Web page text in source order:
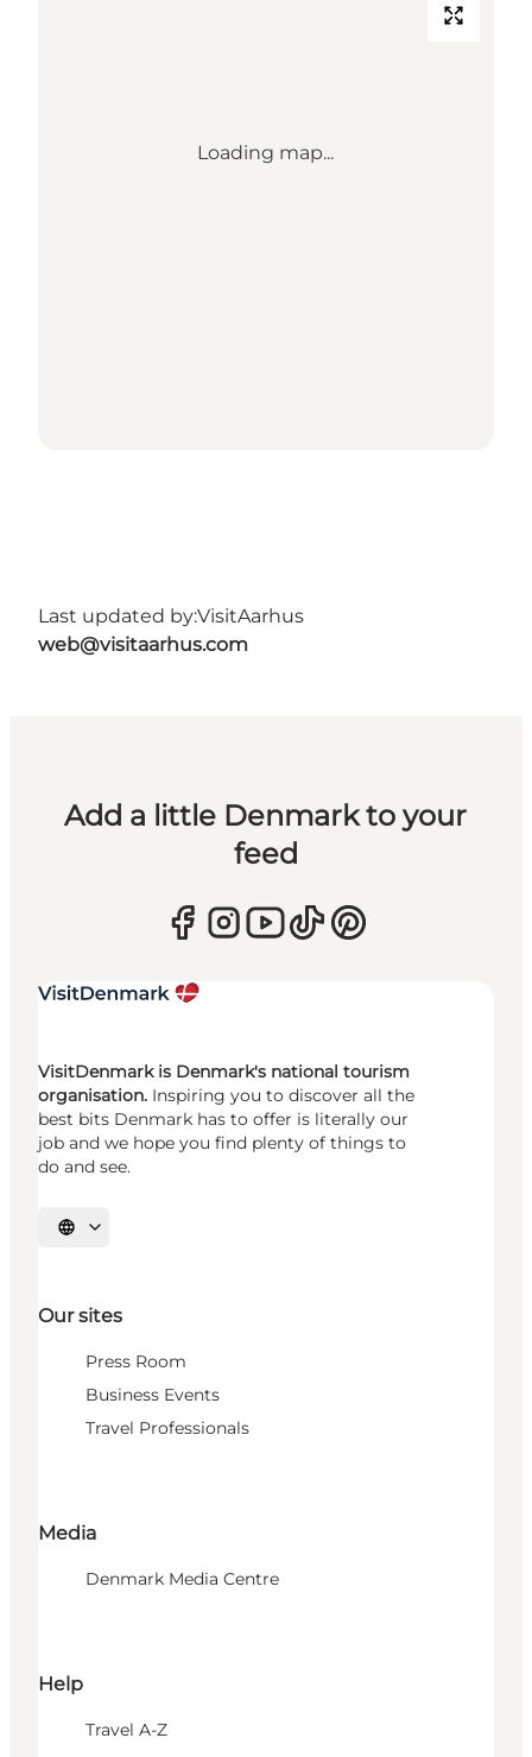
Loading map...
Last updated by:VisitAarhus
web@visitaarhus.com
Add a little Denmark to your
feed
VisitDenmark is Denmark's national tourism
organisation. Inspiring you to discover all the
best bits Denmark has to offer is literally our
job and we hope you find plenty of things to
do and see.
Select language
Our sites
Press Room
Business Events
Travel Professionals
Media
Denmark Media Centre
Help
Travel A-Z